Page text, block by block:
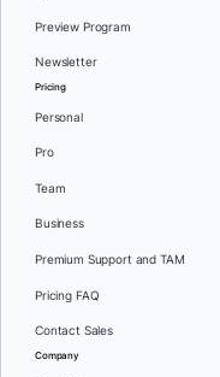
Preview Program
Newsletter
Pricing
Personal
Pro
Team
Business
Premium Support and TAM
Pricing FAQ
Contact Sales
Company